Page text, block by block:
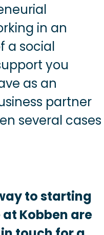
in an
a social
you
as an
partner
several cases
to starting
Kobben are